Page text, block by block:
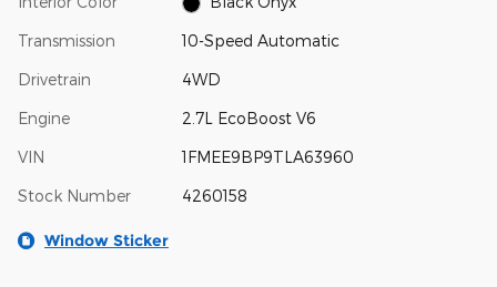
Transmission 10-Speed Automatic
Drivetrain 4WD
Engine 2.7L EcoBoost V6
VIN 1FMEE9BP9TLA63960
Stock Number 4260158
Window Sticker